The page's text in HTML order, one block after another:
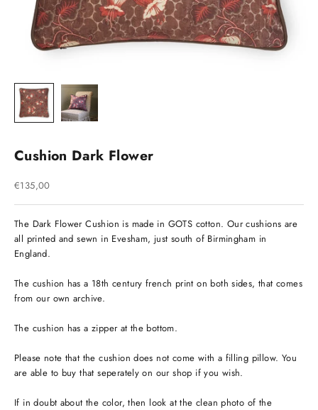
Cushion Dark Flower
Sale price
€135,00
The Dark Flower Cushion is made in GOTS cotton. Our cushions are
all printed and sewn in Evesham, just south of Birmingham in
England.
The cushion has a 18th century french print on both sides, that comes
from our own archive.
The cushion has a zipper at the bottom.
Please note that the cushion does not come with a filling pillow. You
are able to buy that seperately on our shop if you wish.
If in doubt about the color, then look at the clean photo of the